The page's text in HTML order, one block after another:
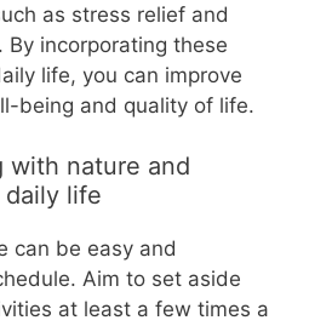
as stress relief and
By incorporating these
life, you can improve
being and quality of life.
with nature and
life
can be easy and
Aim to set aside
at least a few times a